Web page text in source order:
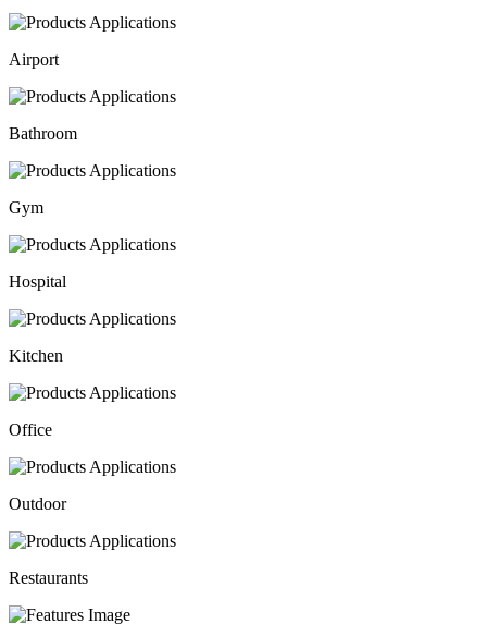
Airport
Bathroom
Gym
Hospital
Kitchen
Office
Outdoor
Restaurants